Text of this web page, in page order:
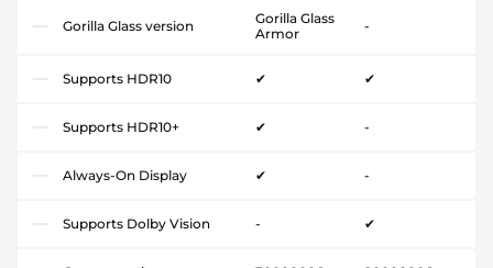
Gorilla Glass version
Gorilla Glass
Armor
-
Supports HDR10 ✔ ✔
Supports HDR10+ ✔ -
Always-On Display ✔ -
Supports Dolby Vision - ✔